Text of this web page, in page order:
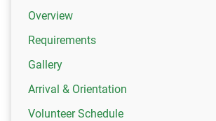
Overview
Requirements
Gallery
Arrival & Orientation
Volunteer Schedule